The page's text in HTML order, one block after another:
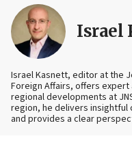
Israel
Israel Kasnett, editor at the
Foreign Affairs, offers
regional developments at
region, he delivers insightful
and provides a clear